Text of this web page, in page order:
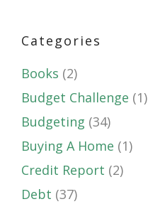
Categories
Books (2)
Budget Challenge (1)
Budgeting (34)
Buying A Home (1)
Credit Report (2)
Debt (37)